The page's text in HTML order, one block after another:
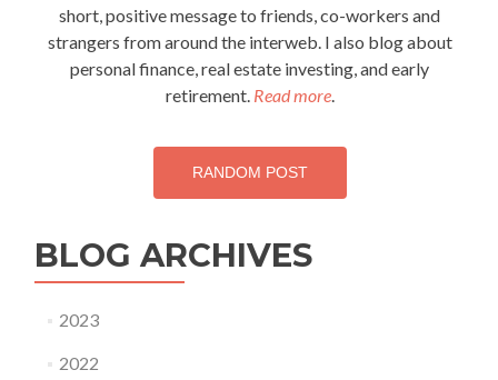
short, positive message to friends, co-workers and
strangers from around the interweb. I also blog about
personal finance, real estate investing, and early
retirement. Read more.
RANDOM POST
BLOG ARCHIVES
2023
2022